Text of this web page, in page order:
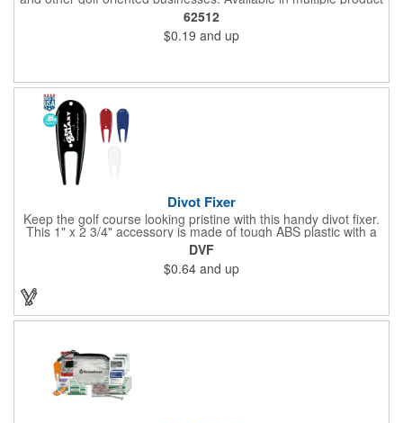
color options.
62512
$0.19 and up
Divot Fixer
Keep the golf course looking pristine with this handy divot fixer.
This 1" x 2 3/4" accessory is made of tough ABS plastic with a
hole for easy attaching to your keychain or golf bag. Select from
an assortment of cool colors and add your company logo, name
or message to customize. Create a bold promotion for
corporate or charity golf events, or stock your pro shop with
great branded gear. It's a gift that is designed to accommodate
DVF
$0.64 and up